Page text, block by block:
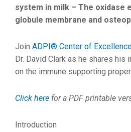
system in milk – The oxidase
globule membrane and
Join ADPI® Center of
Dr. David Clark as he shares his
on the immune supporting
Click here for a PDF printable
Introduction